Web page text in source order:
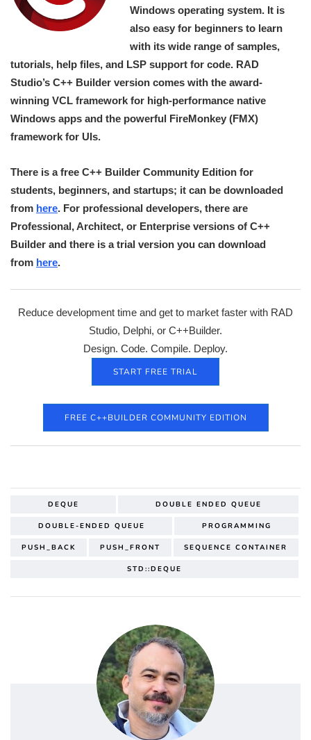
Windows operating system. It is
also easy for beginners to learn
with its wide range of samples,
tutorials, help files, and LSP support for code. RAD
Studio’s C++ Builder version comes with the award-
winning VCL framework for high-performance native
Windows apps and the powerful FireMonkey (FMX)
framework for UIs.
There is a free C++ Builder Community Edition for
students, beginners, and startups; it can be downloaded
from here. For professional developers, there are
Professional, Architect, or Enterprise versions of C++
Builder and there is a trial version you can download
from here.
Reduce development time and get to market faster with RAD
Studio, Delphi, or C++Builder.
Design. Code. Compile. Deploy.
START FREE TRIAL
FREE C++BUILDER COMMUNITY EDITION
DEQUE DOUBLE ENDED QUEUE
DOUBLE-ENDED QUEUE PROGRAMMING
PUSH_BACK PUSH_FRONT SEQUENCE CONTAINER
STD::DEQUE